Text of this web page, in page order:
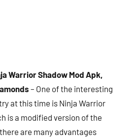
Warrior Shadow Mod Apk,
– One of the interesting
at this time is Ninja Warrior
is a modified version of the
are many advantages